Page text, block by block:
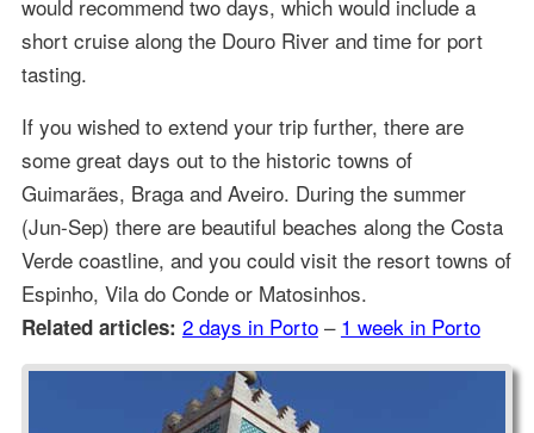
would recommend two days, which would include a
short cruise along the Douro River and time for port
tasting.
If you wished to extend your trip further, there are
some great days out to the historic towns of
Guimarães, Braga and Aveiro. During the summer
(Jun-Sep) there are beautiful beaches along the Costa
Verde coastline, and you could visit the resort towns of
Espinho, Vila do Conde or Matosinhos.
Related articles: 2 days in Porto– 1 week in Porto